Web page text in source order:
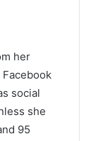
her
social
she
95